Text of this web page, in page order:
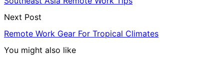
Next Post
Remote Work Gear For Tropical Climates
You might also like